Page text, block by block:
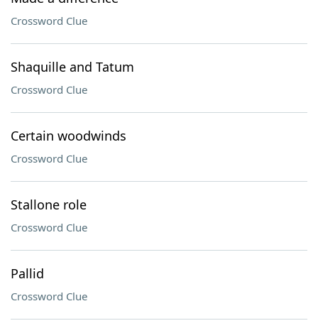
Crossword Clue
Shaquille and Tatum
Crossword Clue
Certain woodwinds
Crossword Clue
Stallone role
Crossword Clue
Pallid
Crossword Clue